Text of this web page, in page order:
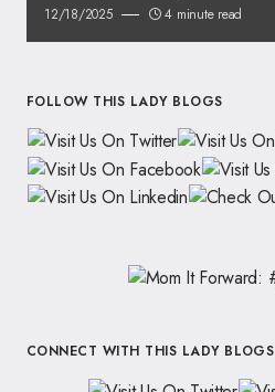
12/18/2025 4 minute read
FOLLOW THIS LADY BLOGS
CONNECT WITH THIS LADY BLOGS